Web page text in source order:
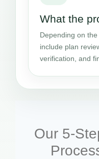
What the
Depending on
include plan
verification, and
Our 5-